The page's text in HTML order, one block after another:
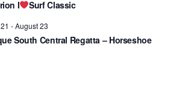
I Surf Classic
-August 23
South Central Regatta – Horseshoe